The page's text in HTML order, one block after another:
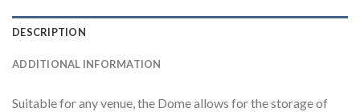
DESCRIPTION
ADDITIONAL INFORMATION
Suitable for any venue, the Dome allows for the storage of